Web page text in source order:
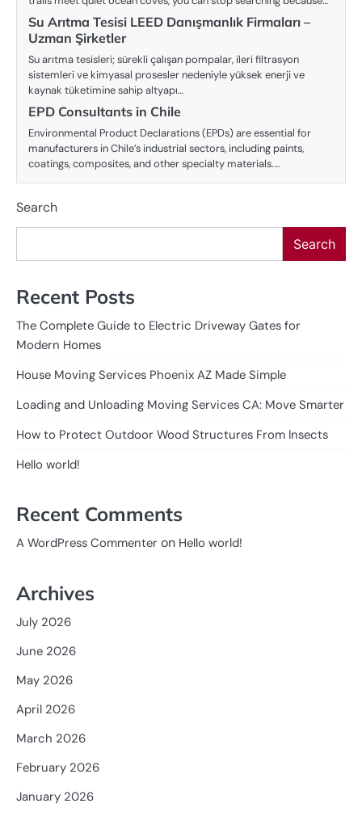
Su Arıtma Tesisi LEED Danışmanlık Firmaları –
Uzman Şirketler
Su arıtma tesisleri; sürekli çalışan pompalar, ileri filtrasyon
sistemleri ve kimyasal prosesler nedeniyle yüksek enerji ve
kaynak tüketimine sahip altyapı…
EPD Consultants in Chile
Environmental Product Declarations (EPDs) are essential for
manufacturers in Chile’s industrial sectors, including paints,
coatings, composites, and other specialty materials.…
Search
Search
Recent Posts
The Complete Guide to Electric Driveway Gates for
Modern Homes
House Moving Services Phoenix AZ Made Simple
Loading and Unloading Moving Services CA: Move Smarter
How to Protect Outdoor Wood Structures From Insects
Hello world!
Recent Comments
A WordPress Commenter on Hello world!
Archives
July 2026
June 2026
May 2026
April 2026
March 2026
February 2026
January 2026